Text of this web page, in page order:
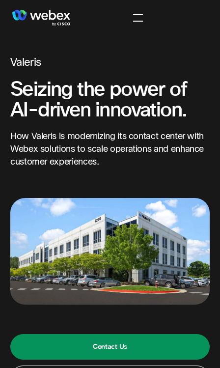
Valeris
Seizing the power of
AI-driven innovation.
How Valeris is modernizing its contact center with
Webex solutions to scale operations and enhance
customer experiences.
Contact Us